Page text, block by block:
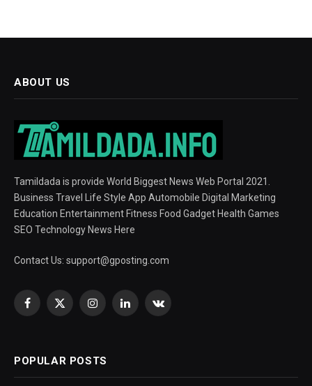
ABOUT US
Tamildada is provide World Biggest News Web Portal 2021.
Business Travel Life Style App Automobile Digital Marketing
Education Entertainment Fitness Food Gadget Health Games
SEO Technology News Here
Contact Us: support@gposting.com
Facebook
X
InstagramLinkedInVKontakte
POPULAR POSTS